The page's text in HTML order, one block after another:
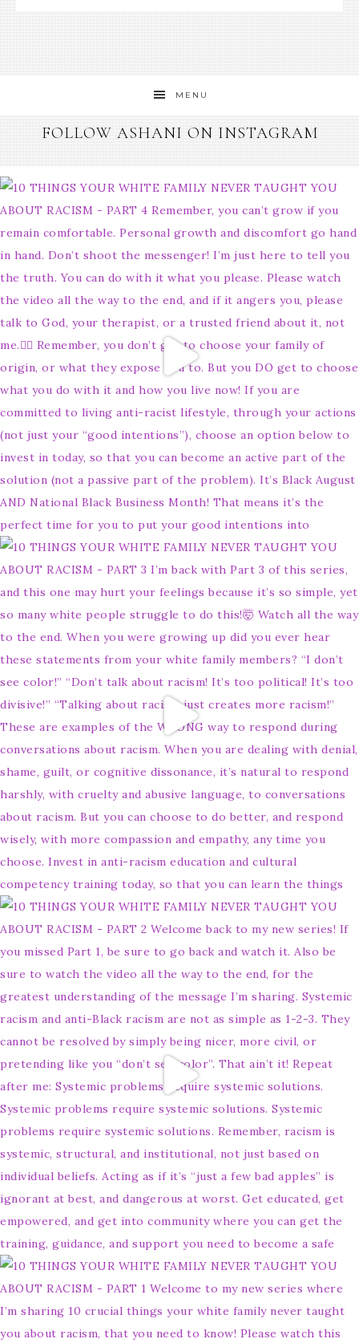
MENU
FOLLOW ASHANI ON INSTAGRAM